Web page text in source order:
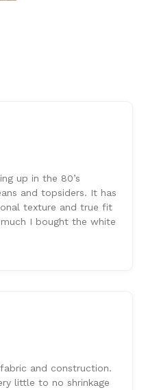
up in the 80’s
and topsiders. It has
texture and true fit
I bought the white
and construction.
little to no shrinkage